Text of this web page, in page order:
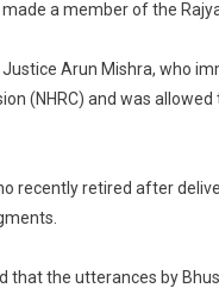
Supreme
a member of the
Arun Mishra, who
(NHRC) and was
recently retired after
that the utterances by